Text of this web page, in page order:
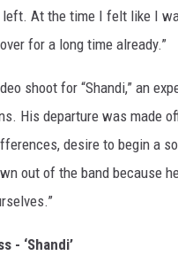
At the time I felt like I
for a long time already.”
shoot for “Shandi,” an
His departure was made
desire to begin a
out of the band because
- ‘Shandi’